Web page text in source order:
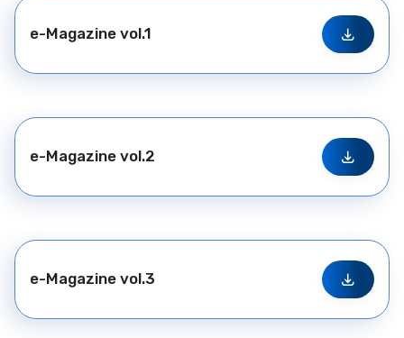
e-Magazine vol.1
e-Magazine vol.2
e-Magazine vol.3